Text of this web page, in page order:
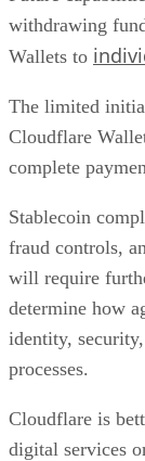
withdrawing
Wallets to
The limited
Cloudflare
complete
Stablecoin
fraud controls,
will require
determine how
identity,
processes.
Cloudflare is
digital services